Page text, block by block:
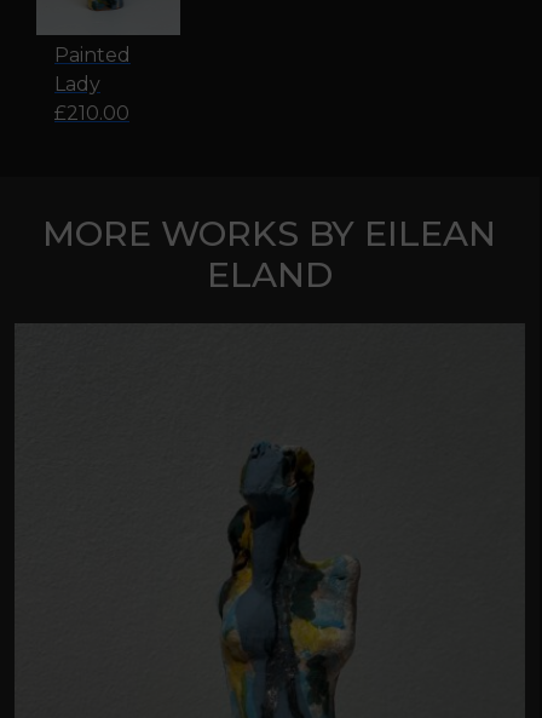
Painted
Lady
£210.00
MORE WORKS BY EILEAN
ELAND